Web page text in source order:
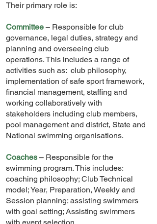
Their primary role is:
Committee – Responsible for club
governance, legal duties, strategy and
planning and overseeing club
operations. This includes a range of
activities such as: club philosophy,
implementation of safe sport framework,
financial management, staffing and
working collaboratively with
stakeholders including club members,
pool management and district, State and
National swimming organisations.
Coaches – Responsible for the
swimming program. This includes:
coaching philosophy; Club Technical
model; Year, Preparation, Weekly and
Session planning; assisting swimmers
with goal setting; Assisting swimmers